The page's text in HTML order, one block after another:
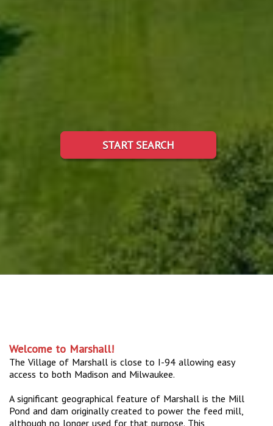
START SEARCH
Welcome to Marshall!
The Village of Marshall is close to I-94 allowing easy
access to both Madison and Milwaukee.
A significant geographical feature of Marshall is the Mill
Pond and dam originally created to power the feed mill,
although no longer used for that purpose. This